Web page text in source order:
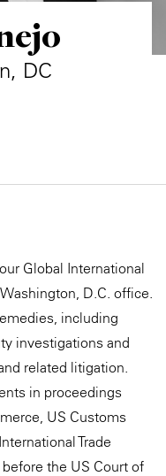
DC
Global International
D.C. office.
including
investigations and
related litigation.
in proceedings
US Customs
Trade
the US Court of